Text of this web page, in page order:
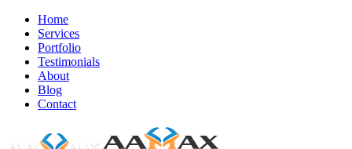
Home
Services
Portfolio
Testimonials
About
Blog
Contact